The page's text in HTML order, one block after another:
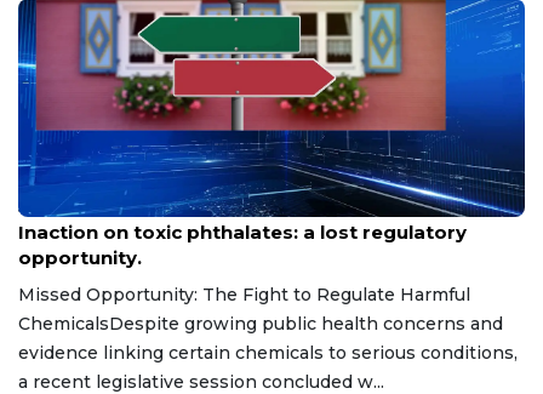
Jul 28, 2026
Inaction on toxic phthalates: a lost regulatory
opportunity.
Missed Opportunity: The Fight to Regulate Harmful
ChemicalsDespite growing public health concerns and
evidence linking certain chemicals to serious conditions,
a recent legislative session concluded w...